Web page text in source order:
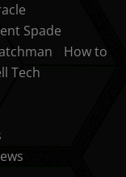
Spade
How to
Tech